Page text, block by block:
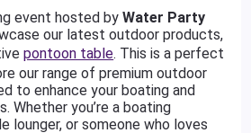
event hosted byWater Party
our latest outdoor products,
pontoon table. This is a perfect
our range of premium outdoor
to enhance your boating and
Whether you’re a boating
lounger, or someone who loves